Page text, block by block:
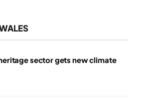
sector gets new climate